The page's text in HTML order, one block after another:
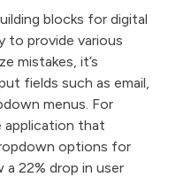
blocks for digital
to provide various
mistakes, it’s
fields such as email,
menus. For
application that
options for
a 22% drop in user